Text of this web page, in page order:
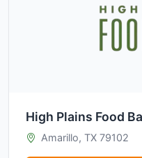
High Plains Food
Amarillo, TX 79102